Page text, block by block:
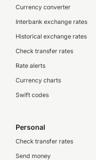
Currency converter
Interbank exchange rates
Historical exchange rates
Check transfer rates
Rate alerts
Currency charts
Swift codes
Personal
Check transfer rates
Send money